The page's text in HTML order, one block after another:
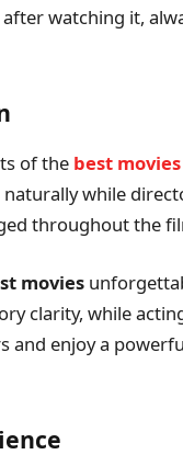
watching it,
of the best movies
while
throughout the
movies
clarity, while
and enjoy a